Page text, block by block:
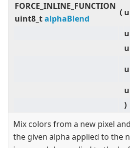
FORCE_INLINE_FUNCTION
uint8_talphaBlend
(
)
Mix colors from a new pixel
the given alpha applied to the